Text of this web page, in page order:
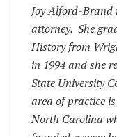
Joy Alford-Brand
attorney. She
History from
in 1994 and she
State University
area of practice
North Carolina